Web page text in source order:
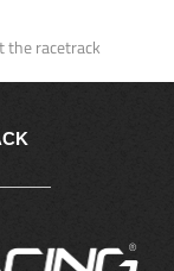
the racetrack